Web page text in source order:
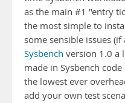
as the main #1 "entry
the most simple to
some sensible issues
Sysbench version 1.0 a
made in Sysbench
the lowest ever
add your own test